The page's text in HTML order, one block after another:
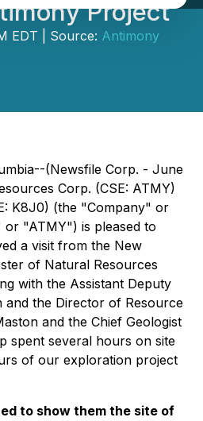
Project
EDT | Source: Antimony
(Newsfile Corp. - June
Corp. (CSE: ATMY)
K8J0) (the "Company" or
"ATMY") is pleased to
a visit from the New
of Natural Resources
with the Assistant Deputy
and the Director of Resource
and the Chief Geologist
spent several hours on site
of our exploration project
to show them the site of